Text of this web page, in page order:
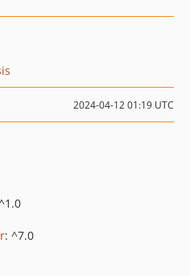
2024-04-12 01:19 UTC
: ^7.0